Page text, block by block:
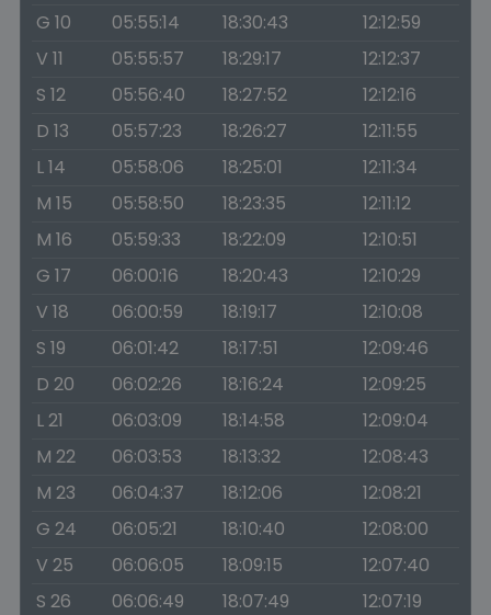
G 10
05:55:14 18:30:43
12:12:59
V 11
05:55:57 18:29:17
12:12:37
S 12
05:56:40 18:27:52
12:12:16
D 13
05:57:23 18:26:27
12:11:55
L 14
05:58:06 18:25:01
12:11:34
M 15
05:58:50 18:23:35
12:11:12
M 16
05:59:33 18:22:09
12:10:51
G 17
06:00:16 18:20:43
12:10:29
V 18
06:00:59 18:19:17
12:10:08
S 19
06:01:42 18:17:51
12:09:46
D 20
06:02:26 18:16:24
12:09:25
L 21
06:03:09 18:14:58
12:09:04
M 22
06:03:53 18:13:32
12:08:43
M 23
06:04:37 18:12:06
12:08:21
G 24
06:05:21 18:10:40
12:08:00
V 25
06:06:05 18:09:15
12:07:40
S 26
06:06:49 18:07:49 12:07:19